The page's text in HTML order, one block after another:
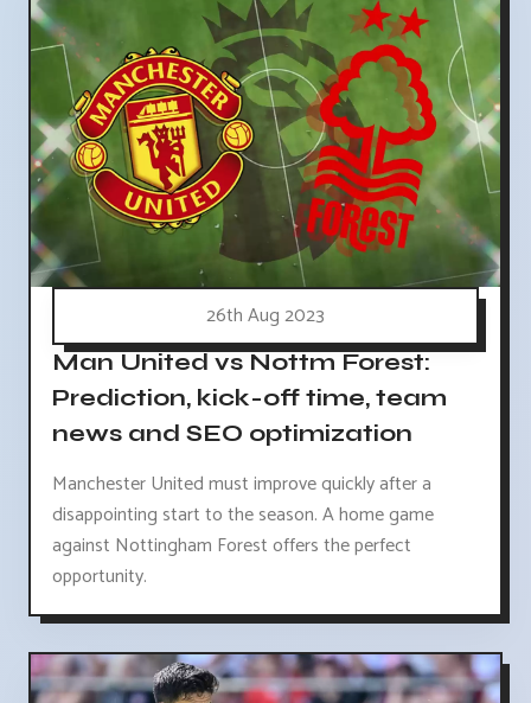
26th Aug 2023
Man United vs Nottm Forest:
Prediction, kick-off time, team
news and SEO optimization
Manchester United must improve quickly after a
disappointing start to the season. A home game
against Nottingham Forest offers the perfect
opportunity.